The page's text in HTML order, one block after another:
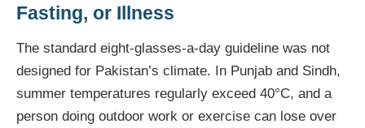
Fasting, or Illness
The standard eight-glasses-a-day guideline was not
designed for Pakistan’s climate. In Punjab and Sindh,
summer temperatures regularly exceed 40°C, and a
person doing outdoor work or exercise can lose over